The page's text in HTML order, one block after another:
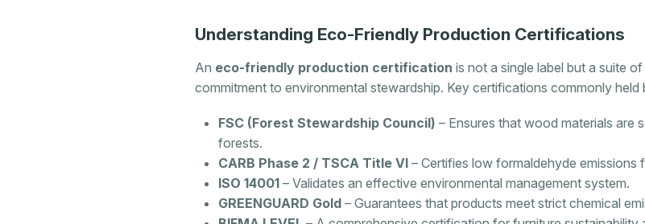
Understanding Eco-Friendly Production Certifications
An eco-friendly production certification is not a single label but a suite
commitment to environmental stewardship. Key certifications commonly
FSC (Forest Stewardship Council) – Ensures that wood materials are
forests.
CARB Phase 2 / TSCA Title VI– Certifies low formaldehyde
ISO 14001– Validates an effective environmental management system.
GREENGUARD Gold– Guarantees that products meet strict chemical